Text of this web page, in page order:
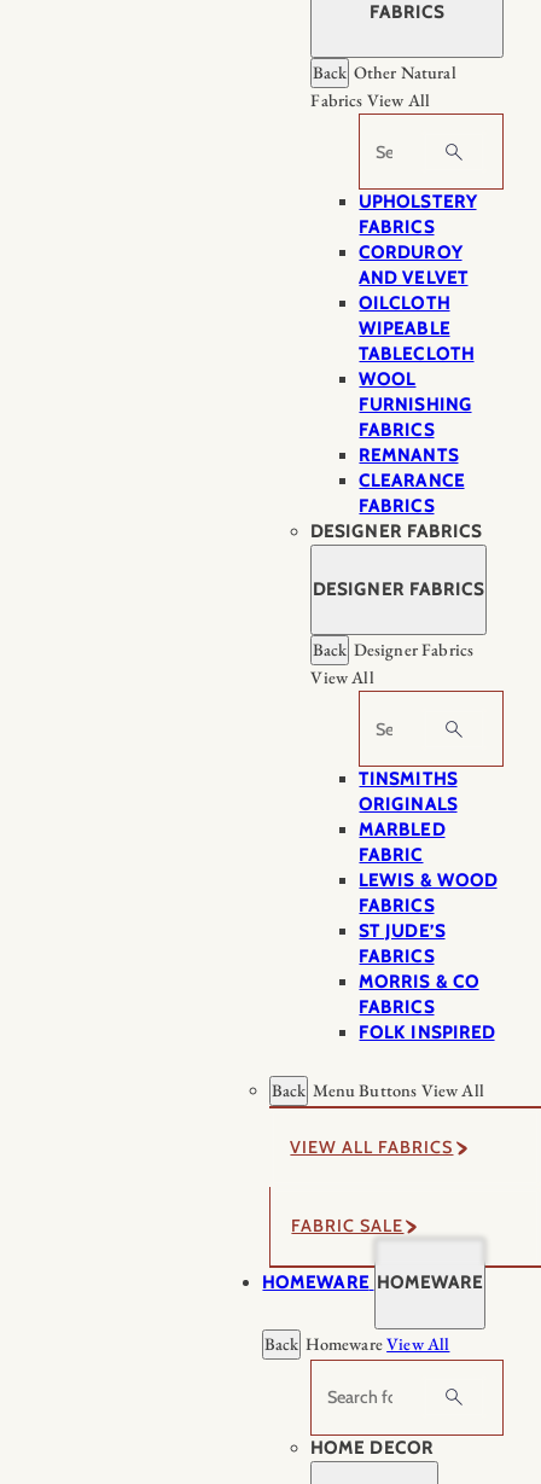
FABRICS
Back Other Natural
Fabrics View All
Search
UPHOLSTERY
FABRICS
CORDUROY
AND VELVET
OILCLOTH
WIPEABLE
TABLECLOTH
WOOL
FURNISHING
FABRICS
REMNANTS
CLEARANCE
FABRICS
DESIGNER FABRICS
DESIGNER FABRICS
Back Designer Fabrics
View All
Search
TINSMITHS
ORIGINALS
MARBLED
FABRIC
LEWIS & WOOD
FABRICS
ST JUDE’S
FABRICS
MORRIS & CO
FABRICS
FOLK INSPIRED
Back Menu Buttons View All
VIEW ALL FABRICS
FABRIC SALE
HOMEWARE HOMEWARE
Back HomewareView All
Search
HOME DECOR